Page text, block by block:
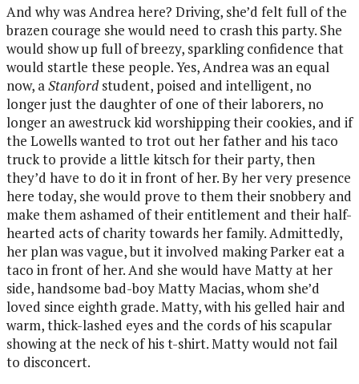
And why was Andrea here? Driving, she’d felt full of the
brazen courage she would need to crash this party. She
would show up full of breezy, sparkling confidence that
would startle these people. Yes, Andrea was an equal
now, aStanfordstudent, poised and intelligent, no
longer just the daughter of one of their laborers, no
longer an awestruck kid worshipping their cookies, and if
the Lowells wanted to trot out her father and his taco
truck to provide a little kitsch for their party, then
they’d have to do it in front of her. By her very presence
here today, she would prove to them their snobbery and
make them ashamed of their entitlement and their half-
hearted acts of charity towards her family. Admittedly,
her plan was vague, but it involved making Parker eat a
taco in front of her. And she would have Matty at her
side, handsome bad-boy Matty Macias, whom she’d
loved since eighth grade. Matty, with his gelled hair and
warm, thick-lashed eyes and the cords of his scapular
showing at the neck of his t-shirt. Matty would not fail
to disconcert.